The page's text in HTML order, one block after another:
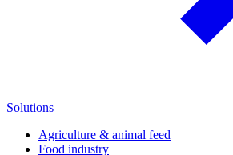
Solutions
Agriculture & animal feed
Food industry